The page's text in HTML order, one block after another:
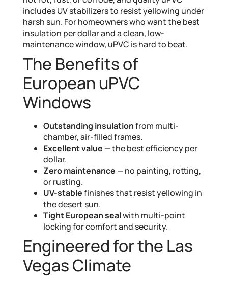
includes UV stabilizers to resist yellowing under
harsh sun. For homeowners who want the best
insulation per dollar and a clean, low-
maintenance window, uPVC is hard to beat.
The Benefits of
European uPVC
Windows
Outstanding insulationfrom multi-
chamber, air-filled frames.
Excellent value — the best efficiency per
dollar.
Zero maintenance — no painting, rotting,
or rusting.
UV-stablefinishes that resist yellowing in
the desert sun.
Tight European sealwith multi-point
locking for comfort and security.
Engineered for the Las
Vegas Climate